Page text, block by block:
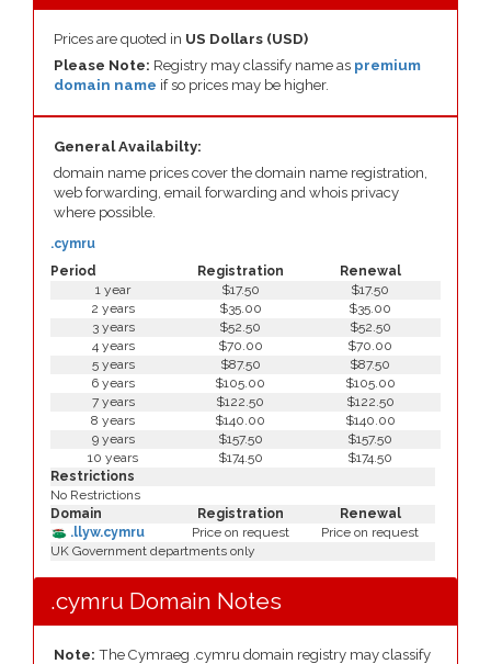
Prices are quoted in US Dollars (USD)
Please Note: Registry may classify name as premium
domain name if so prices may be higher.
General Availabilty:
domain name prices cover the domain name registration,
web forwarding, email forwarding and whois privacy
where possible.
Period Registration Renewal
.cymru
1 year $17.50
$17.50
2 years
$35.00
$35.00
3 years
$52.50
$52.50
4 years
$70.00
$70.00
5 years
$87.50
$87.50
6 years
$105.00
$105.00
7 years
$122.50
$122.50
8 years
$140.00
$140.00
9 years
$157.50
$157.50
10 years
$174.50
$174.50
Restrictions
No Restrictions
Domain
Registration
Renewal
.llyw.cymru
Price on request
Price on request
UK Government departments only
.cymru Domain Notes
Note: The Cymraeg .cymru domain registry may classify